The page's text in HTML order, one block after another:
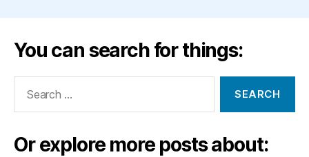
You can search for things:
Or explore more posts about: